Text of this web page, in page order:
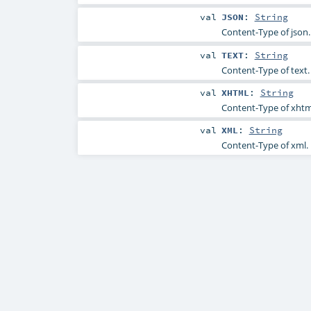
val JSON : String
Content-Type of json.
val TEXT: String
Content-Type of text.
val XHTML : String
Content-Type of
val XML : String
Content-Type of xml.